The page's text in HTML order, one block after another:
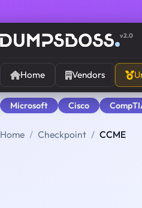
v2.0
Home Vendors
Microsoft Cisco
Home Checkpoint CCME